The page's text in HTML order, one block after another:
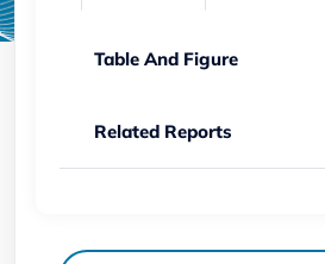
Table And Figure
Related Reports